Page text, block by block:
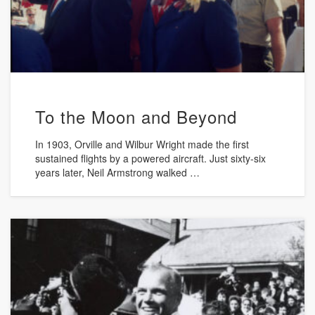
To the Moon and Beyond
In 1903, Orville and Wilbur Wright made the first
sustained flights by a powered aircraft. Just sixty-six
years later, Neil Armstrong walked …